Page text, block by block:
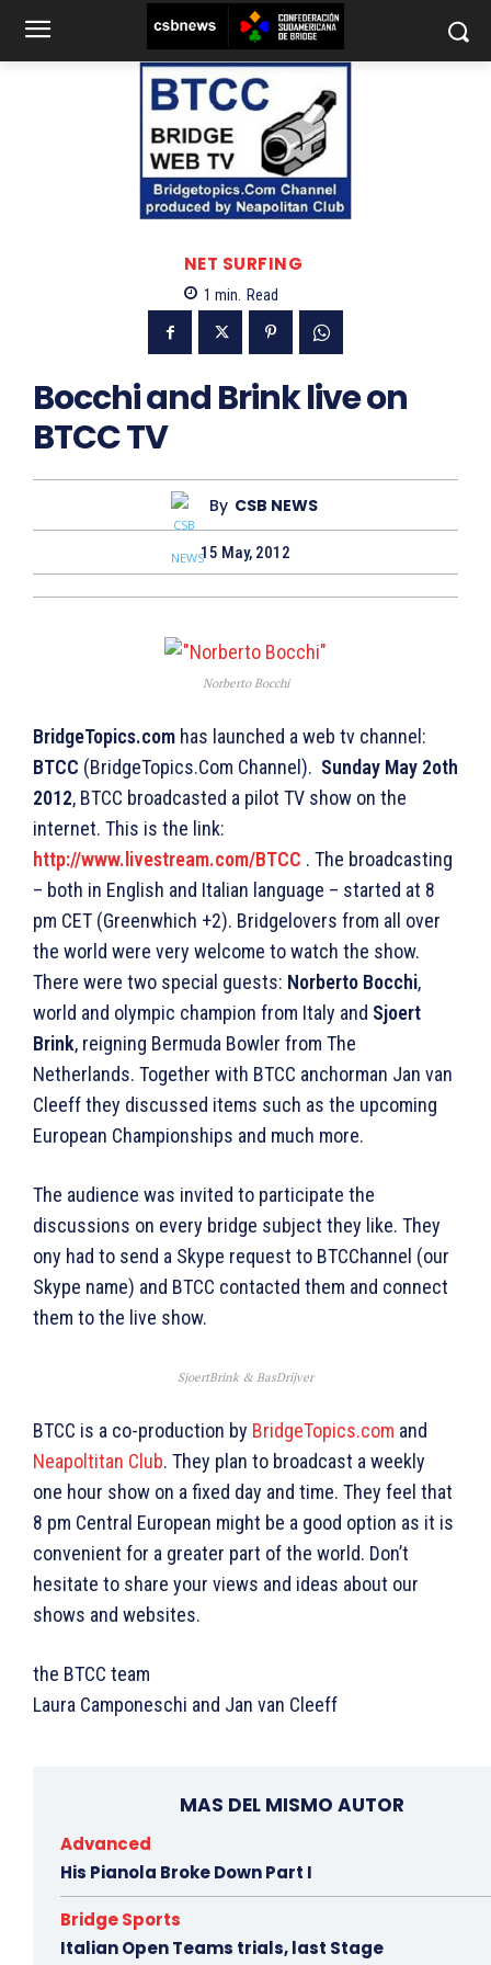
NET SURFING
1 min. Read
Bocchi and Brink live on
BTCC TV
By CSB NEWS
15 May, 2012
Norberto Bocchi
BridgeTopics.com has launched a web tv channel:
BTCC (BridgeTopics.Com Channel). Sunday May 2oth
2012, BTCC broadcasted a pilot TV show on the
internet. This is the link:
http://www.livestream.com/BTCC . The broadcasting
– both in English and Italian language – started at 8
pm CET (Greenwhich +2). Bridgelovers from all over
the world were very welcome to watch the show.
There were two special guests: Norberto Bocchi,
world and olympic champion from Italy and Sjoert
Brink, reigning Bermuda Bowler from The
Netherlands. Together with BTCC anchorman Jan van
Cleeff they discussed items such as the upcoming
European Championships and much more.
The audience was invited to participate the
discussions on every bridge subject they like. They
ony had to send a Skype request to BTCChannel (our
Skype name) and BTCC contacted them and connect
them to the live show.
SjoertBrink & BasDrijver
BTCC is a co-production by BridgeTopics.com and
Neapoltitan Club. They plan to broadcast a weekly
one hour show on a fixed day and time. They feel that
8 pm Central European might be a good option as it is
convenient for a greater part of the world. Don’t
hesitate to share your views and ideas about our
shows and websites.
the BTCC team
Laura Camponeschi and Jan van Cleeff
MAS DEL MISMO AUTOR
Advanced
His Pianola Broke Down Part I
Bridge Sports
Italian Open Teams trials, last Stage